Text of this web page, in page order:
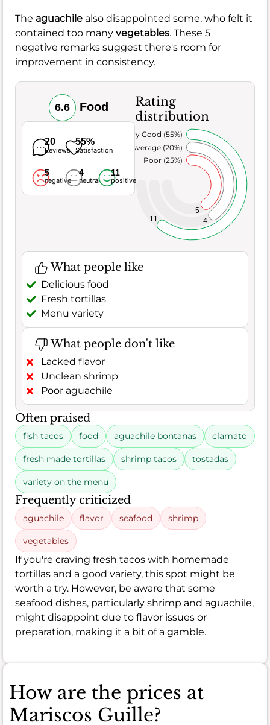
The aguachile also disappointed some, who felt it
contained too many vegetables. These 5
negative remarks suggest there's room for
improvement in consistency.
6.6 Food
20
Reviews
55%
Satisfaction
5
negative
4
neutral
11
positive
Rating
distribution
5
4
11
Poor (25%)
Average (20%)
Very Good (55%)
What people like
Delicious food
Fresh tortillas
Menu variety
What people don't like
Lacked flavor
Unclean shrimp
Poor aguachile
Often praised
fish tacos food aguachile bontanas clamato
fresh made tortillas shrimp tacos tostadas
variety on the menu
Frequently criticized
aguachile flavor seafood shrimp
vegetables
If you're craving fresh tacos with homemade
tortillas and a good variety, this spot might be
worth a try. However, be aware that some
seafood dishes, particularly shrimp and aguachile,
might disappoint due to flavor issues or
preparation, making it a bit of a gamble.
How are the prices at
Mariscos Guille?